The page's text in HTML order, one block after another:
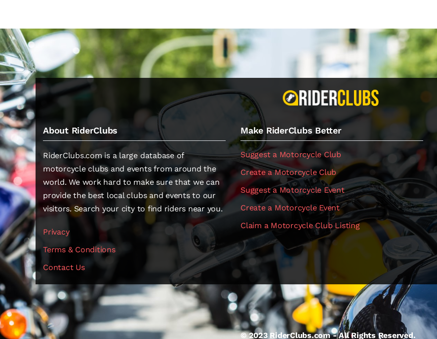
About RiderClubs
RiderClubs.com is a large database of
motorcycle clubs and events from around the
world. We work hard to make sure that we can
provide the best local clubs and events to our
visitors. Search your city to find riders near you.
Privacy
Terms & Conditions
Contact Us
Make RiderClubs Better
Suggest a Motorcycle Club
Create a Motorcycle Club
Suggest a Motorcycle Event
Create a Motorcycle Event
Claim a Motorcycle Club Listing
© 2023 RiderClubs.com - All Rights Reserved.